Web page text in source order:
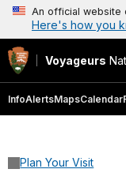
An official website
Here's how you
Voyageurs
InfoAlertsMapsCalendar
Plan Your Visit